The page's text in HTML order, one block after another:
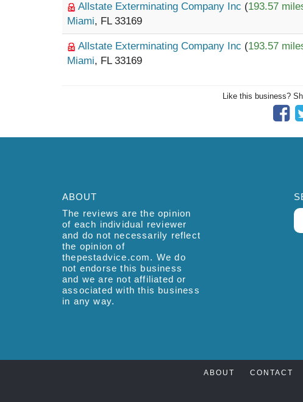
Allstate Exterminating Company Inc (193.57
Miami, FL 33169
Allstate Exterminating Company Inc (193.57
Miami, FL 33169
Like this business?
ABOUT
The reviews are the opinion
of each individual reviewer
and do not necessarily reflect
the opinion of
thepestadvice.com. We do
not endorse this business
and we are not affiliated or
associated with this business
in any way.
ABOUT CONTACT